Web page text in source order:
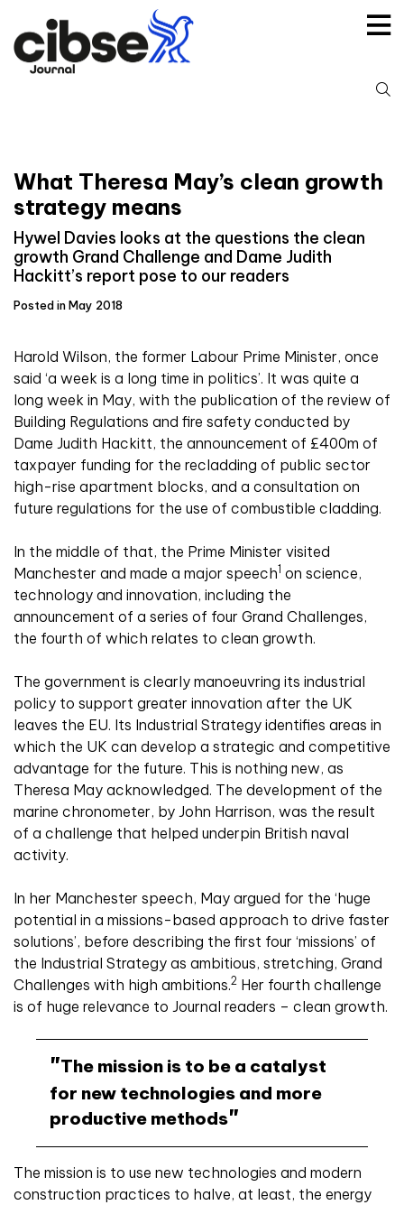
content
What Theresa May’s clean growth
strategy means
Hywel Davies looks at the questions the clean
growth Grand Challenge and Dame Judith
Hackitt’s report pose to our readers
Posted in May 2018
Harold Wilson, the former Labour Prime Minister, once
said ‘a week is a long time in politics’. It was quite a
long week in May, with the publication of the review of
Building Regulations and fire safety conducted by
Dame Judith Hackitt, the announcement of £400m of
taxpayer funding for the recladding of public sector
high-rise apartment blocks, and a consultation on
future regulations for the use of combustible cladding.
In the middle of that, the Prime Minister visited
Manchester and made a major speech1 on science,
technology and innovation, including the
announcement of a series of four Grand Challenges,
the fourth of which relates to clean growth.
The government is clearly manoeuvring its industrial
policy to support greater innovation after the UK
leaves the EU. Its Industrial Strategy identifies areas in
which the UK can develop a strategic and competitive
advantage for the future. This is nothing new, as
Theresa May acknowledged. The development of the
marine chronometer, by John Harrison, was the result
of a challenge that helped underpin British naval
activity.
In her Manchester speech, May argued for the ‘huge
potential in a missions-based approach to drive faster
solutions’, before describing the first four ‘missions’ of
the Industrial Strategy as ambitious, stretching, Grand
Challenges with high ambitions.2 Her fourth challenge
is of huge relevance to Journal readers – clean growth.
The mission is to be a catalyst
for new technologies and more
productive methods
The mission is to use new technologies and modern
construction practices to halve, at least, the energy